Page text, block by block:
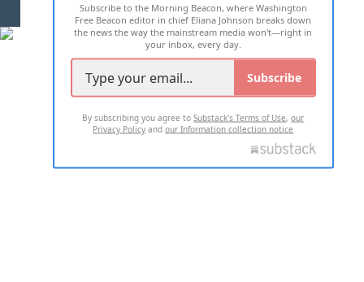
2026 ALL RIGHTS RESERVED
Subscribe to the Morning Beacon, where Washington
Free Beacon editor in chief Eliana Johnson breaks down
the news the way the mainstream media won't—right in
your inbox, every day.
Subscribe
By subscribing you agree toSubstack's Terms of Use,our
Privacy Policy andour Information collection notice